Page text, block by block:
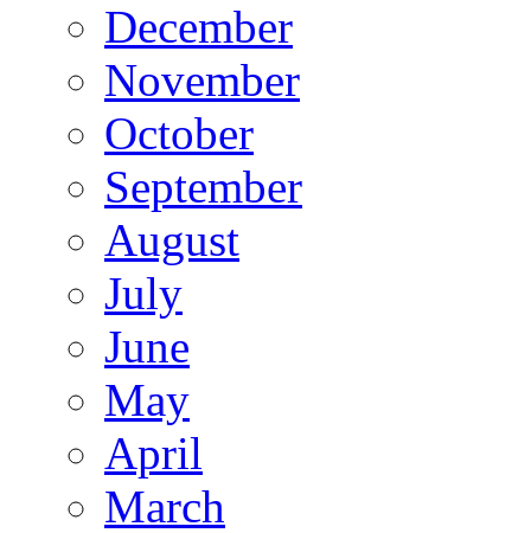
December
November
October
September
August
July
June
May
April
March